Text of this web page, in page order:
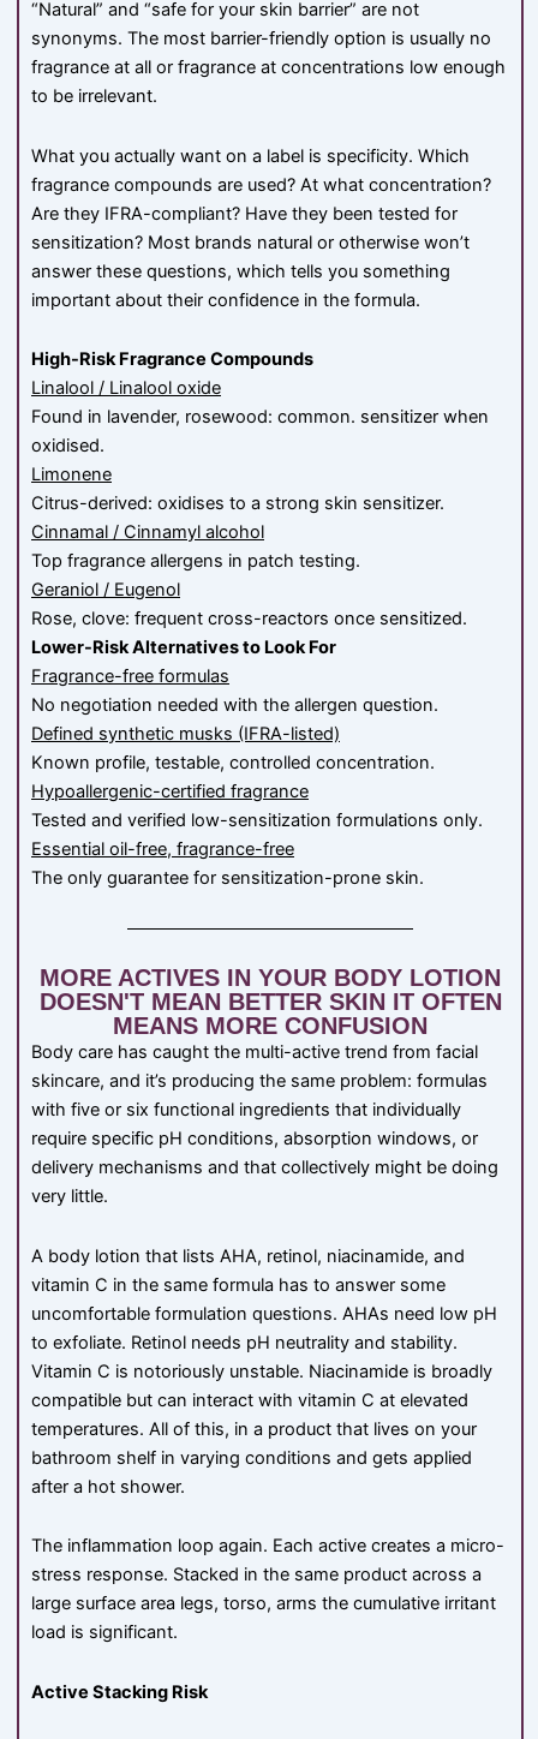
“Natural” and “safe for your skin barrier” are not
synonyms. The most barrier-friendly option is usually no
fragrance at all or fragrance at concentrations low enough
to be irrelevant.
What you actually want on a label is specificity. Which
fragrance compounds are used? At what concentration?
Are they IFRA-compliant? Have they been tested for
sensitization? Most brands natural or otherwise won’t
answer these questions, which tells you something
important about their confidence in the formula.
High-Risk Fragrance Compounds
Linalool / Linalool oxide
Found in lavender, rosewood: common. sensitizer when
oxidised.
Limonene
Citrus-derived: oxidises to a strong skin sensitizer.
Cinnamal / Cinnamyl alcohol
Top fragrance allergens in patch testing.
Geraniol / Eugenol
Rose, clove: frequent cross-reactors once sensitized.
Lower-Risk Alternatives to Look For
Fragrance-free formulas
No negotiation needed with the allergen question.
Defined synthetic musks (IFRA-listed)
Known profile, testable, controlled concentration.
Hypoallergenic-certified fragrance
Tested and verified low-sensitization formulations only.
Essential oil-free, fragrance-free
The only guarantee for sensitization-prone skin.
MORE ACTIVES IN YOUR BODY LOTION
DOESN'T MEAN BETTER SKIN IT OFTEN
MEANS MORE CONFUSION
Body care has caught the multi-active trend from facial
skincare, and it’s producing the same problem: formulas
with five or six functional ingredients that individually
require specific pH conditions, absorption windows, or
delivery mechanisms and that collectively might be doing
very little.
A body lotion that lists AHA, retinol, niacinamide, and
vitamin C in the same formula has to answer some
uncomfortable formulation questions. AHAs need low pH
to exfoliate. Retinol needs pH neutrality and stability.
Vitamin C is notoriously unstable. Niacinamide is broadly
compatible but can interact with vitamin C at elevated
temperatures. All of this, in a product that lives on your
bathroom shelf in varying conditions and gets applied
after a hot shower.
The inflammation loop again. Each active creates a micro-
stress response. Stacked in the same product across a
large surface area legs, torso, arms the cumulative irritant
load is significant.
Active Stacking Risk